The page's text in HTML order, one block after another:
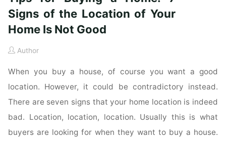
Signs of the Location of Your
Home Is Not Good
Author
When you buy a house, of course you want a good
location. However, it could be contradictory instead.
There are seven signs that your home location is indeed
bad. Location, location, location. Usually this is what
buyers are looking for when they want to buy a house.